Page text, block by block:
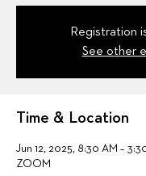
Registration
See other
Time & Location
Jun 12, 2025, 8:30 AM –
ZOOM